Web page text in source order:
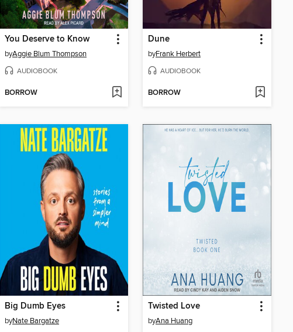
You Deserve to Know
byAggie Blum Thompson
AUDIOBOOK
BORROW
Dune
byFrank Herbert
AUDIOBOOK
BORROW
Big Dumb Eyes
byNate Bargatze
Twisted Love
byAna Huang